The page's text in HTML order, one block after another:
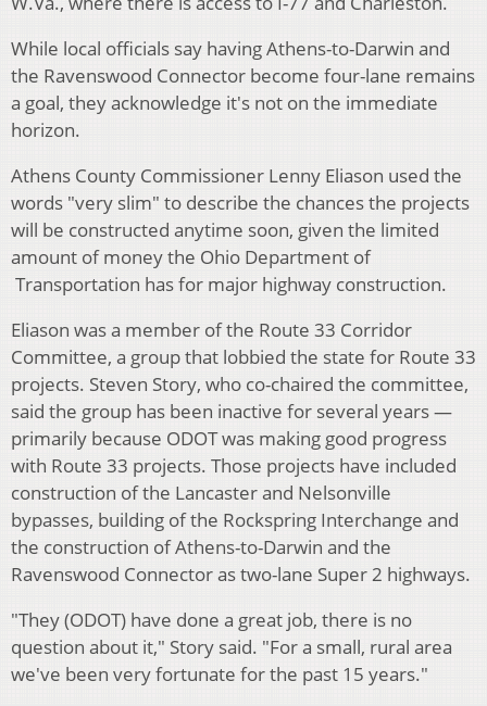
While local officials say having Athens-to-Darwin and
the Ravenswood Connector become four-lane remains
a goal, they acknowledge it's not on the immediate
horizon.
Athens County Commissioner Lenny Eliason used the
words "very slim" to describe the chances the projects
will be constructed anytime soon, given the limited
amount of money the Ohio Department of
Transportation has for major highway construction.
Eliason was a member of the Route 33 Corridor
Committee, a group that lobbied the state for Route 33
projects. Steven Story, who co-chaired the committee,
said the group has been inactive for several years —
primarily because ODOT was making good progress
with Route 33 projects. Those projects have included
construction of the Lancaster and Nelsonville
bypasses, building of the Rockspring Interchange and
the construction of Athens-to-Darwin and the
Ravenswood Connector as two-lane Super 2 highways.
"They (ODOT) have done a great job, there is no
question about it," Story said. "For a small, rural area
we've been very fortunate for the past 15 years."